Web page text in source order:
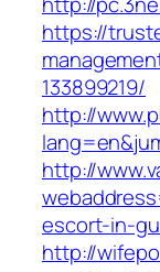
https://
133899219/
http://
http://
escort-in-
http://